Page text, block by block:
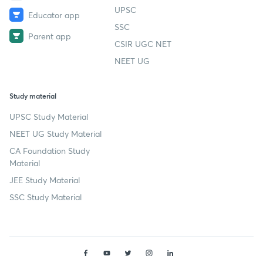
Educator app
Parent app
UPSC
SSC
CSIR UGC NET
NEET UG
Study material
UPSC Study Material
NEET UG Study Material
CA Foundation Study
Material
JEE Study Material
SSC Study Material